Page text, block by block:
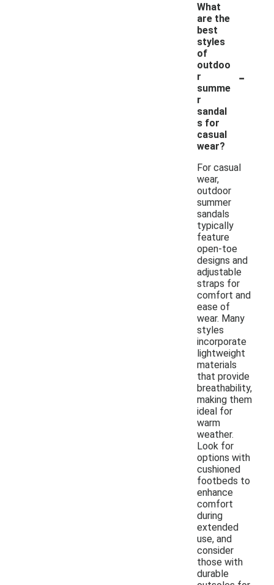
What
are the
best
styles
of
outdoo
r
summe
r
sandal
s for
casual
wear?
-
For casual
wear,
outdoor
summer
sandals
typically
feature
open-toe
designs and
adjustable
straps for
comfort and
ease of
wear. Many
styles
incorporate
lightweight
materials
that provide
breathability,
making them
ideal for
warm
weather.
Look for
options with
cushioned
footbeds to
enhance
comfort
during
extended
use, and
consider
those with
durable